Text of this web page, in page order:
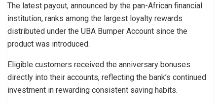
The latest payout, announced by the pan-African financial
institution, ranks among the largest loyalty rewards
distributed under the UBA Bumper Account since the
product was introduced.
Eligible customers received the anniversary bonuses
directly into their accounts, reflecting the bank’s continued
investment in rewarding consistent saving habits.